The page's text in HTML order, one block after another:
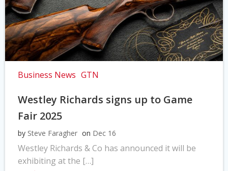
Business News GTN
Westley Richards signs up to Game
Fair 2025
by Steve Faragher on Dec 16
Westley Richards & Co has announced it will be
exhibiting at the […]